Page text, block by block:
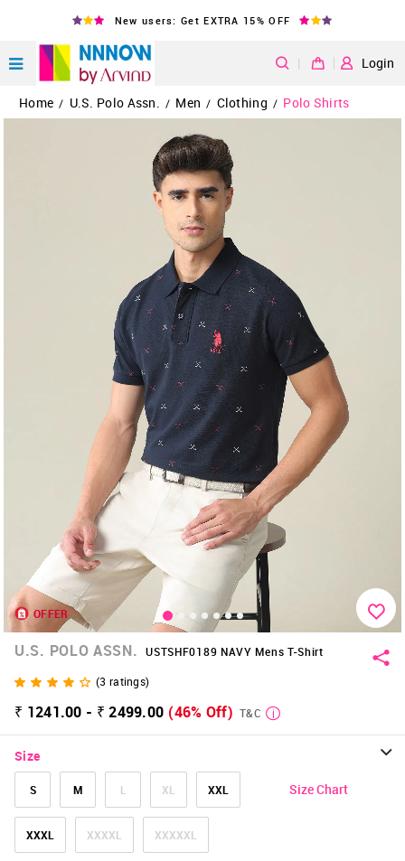
New users: Get EXTRA 15% OFF
| Login
Home / U.S. Polo Assn. / Men / Clothing / Polo Shirts
OFFER
U.S. POLO ASSN. USTSHF0189 NAVY Mens T-Shirt
(3 ratings)
₹ 1241.00 - ₹ 2499.00 (46% Off) T&C
Size
S M L XL XXL
XXXL XXXXL XXXXXL
Size Chart